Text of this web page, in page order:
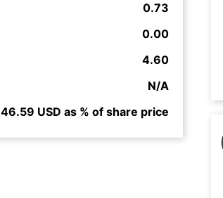
0.73
0.00
4.60
N/A
46.59 USD as % of share price